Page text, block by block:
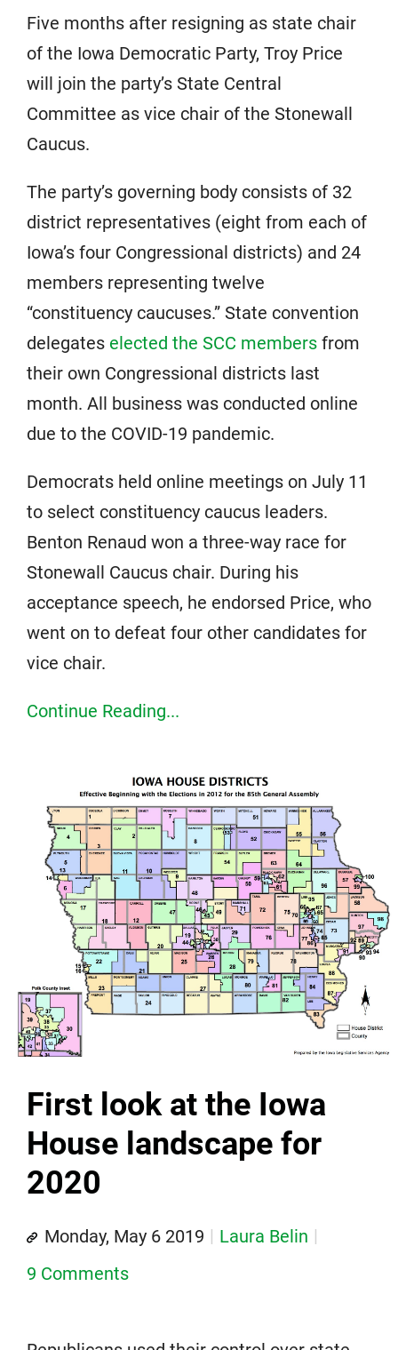
Five months after resigning as state chair
of the Iowa Democratic Party, Troy Price
will join the party’s State Central
Committee as vice chair of the Stonewall
Caucus.
The party’s governing body consists of 32
district representatives (eight from each of
Iowa’s four Congressional districts) and 24
members representing twelve
“constituency caucuses.” State convention
delegates elected the SCC members from
their own Congressional districts last
month. All business was conducted online
due to the COVID-19 pandemic.
Democrats held online meetings on July 11
to select constituency caucus leaders.
Benton Renaud won a three-way race for
Stonewall Caucus chair. During his
acceptance speech, he endorsed Price, who
went on to defeat four other candidates for
vice chair.
Continue Reading...
First look at the Iowa
House landscape for
2020
Monday, May 6 2019
Laura Belin
9 Comments